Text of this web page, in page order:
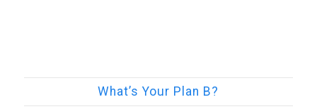
What’s Your Plan B?